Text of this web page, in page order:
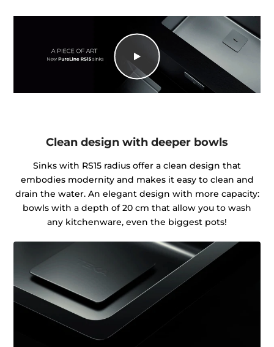
Clean design with deeper bowls
Sinks with RS15 radius offer a clean design that
embodies modernity and makes it easy to clean and
drain the water. An elegant design with more capacity:
bowls with a depth of 20 cm that allow you to wash
any kitchenware, even the biggest pots!